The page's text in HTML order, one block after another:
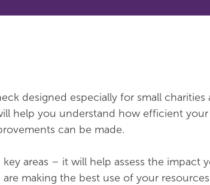
designed especially for small charities
help you understand how efficient your
can be made.
areas – it will help assess the impact
making the best use of your